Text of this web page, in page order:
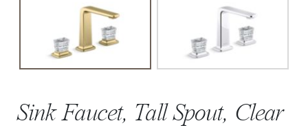
Sink Faucet, Tall Spout, Clear